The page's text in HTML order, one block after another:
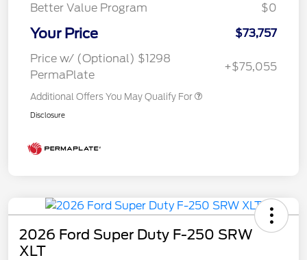
Better Value Program
$0
Your Price
$73,757
Price w/ (Optional) $1298
PermaPlate
+$75,055
Additional Offers You May Qualify For
Disclosure
2026 Ford Super Duty F-250 SRW
XLT